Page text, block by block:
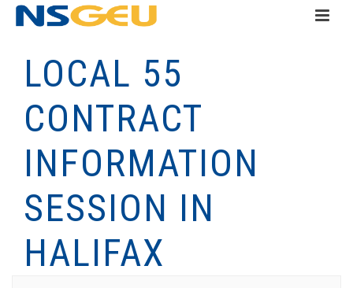
LOCAL 55
CONTRACT
INFORMATION
SESSION IN
HALIFAX